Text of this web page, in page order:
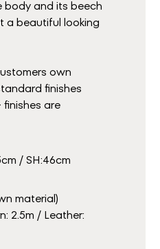
body and its beech
a beautiful looking
own
finishes
are
/ SH:46cm
material)
2.5m / Leather: